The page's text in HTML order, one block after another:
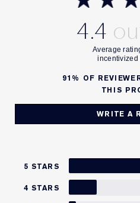
4.4
WRITE A
91% OF
THIS
5 STARS
4 STARS